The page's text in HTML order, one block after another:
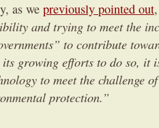
as we previously pointed out
and trying to meet the
to contribute
its growing efforts to do so, it
to meet the challenge
protection.”